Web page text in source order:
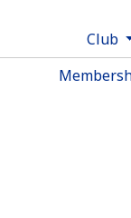
Club